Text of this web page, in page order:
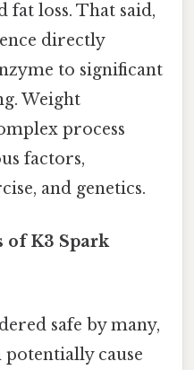
loss. That said,
directly
to significant
Weight
process
factors,
and genetics.
of K3 Spark
safe by many,
potentially cause